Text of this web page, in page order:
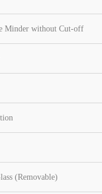
Minder without Cut-off
(Removable)